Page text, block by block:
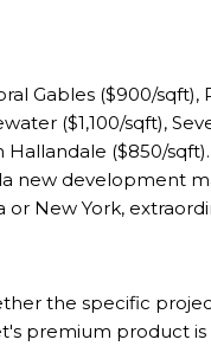
Gables ($900/sqft),
($1,100/sqft),
Hallandale ($850/
new development
or New York,
the specific
premium product is